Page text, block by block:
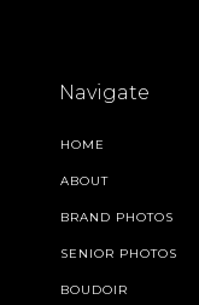
BOUDOIR
SENIOR PHOTOS
BRAND PHOTOS
ABOUT
HOME
Navigate